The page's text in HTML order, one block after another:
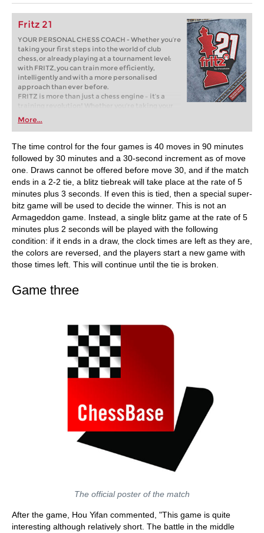
Fritz 21
YOUR PERSONAL CHESS COACH - Whether you’re
taking your first steps into the world of club
chess, or already playing at a tournament level:
with FRITZ, you can train more efficiently,
intelligently and with a more personalised
approach than ever before.
FRITZ is more than just a chess engine – it’s a
training revolution! Whether you’re taking your
first steps into the world of club chess, or already
playing at a tournament level: with FRITZ, you can
train more efficiently, intelligently and with a
more personalised approach than ever before.
More...
The time control for the four games is 40 moves in 90 minutes
followed by 30 minutes and a 30-second increment as of move
one. Draws cannot be offered before move 30, and if the match
ends in a 2-2 tie, a blitz tiebreak will take place at the rate of 5
minutes plus 3 seconds. If even this is tied, then a special super-
bitz game will be used to decide the winner. This is not an
Armageddon game. Instead, a single blitz game at the rate of 5
minutes plus 2 seconds will be played with the following
condition: if it ends in a draw, the clock times are left as they are,
the colors are reversed, and the players start a new game with
those times left. This will continue until the tie is broken.
Game three
The official poster of the match
After the game, Hou Yifan commented, "This game is quite
interesting although relatively short. The battle in the middle